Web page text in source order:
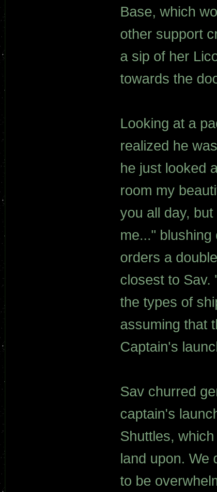
Base, which
other support
a sip of her
towards the
Looking at a
realized he
he just looked
room my
you all day,
me..."
orders a
closest to Sav.
the types of
assuming that
Captain's
Sav churred
captain's
Shuttles,
land upon. We
to be